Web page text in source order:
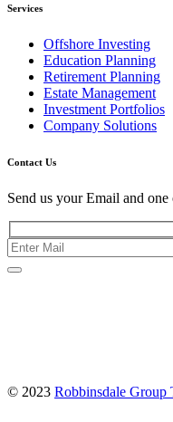
Services
Offshore Investing
Education Planning
Retirement Planning
Estate Management
Investment Portfolios
Company Solutions
Contact Us
Send us your Email and
© 2023 Robbinsdale Group